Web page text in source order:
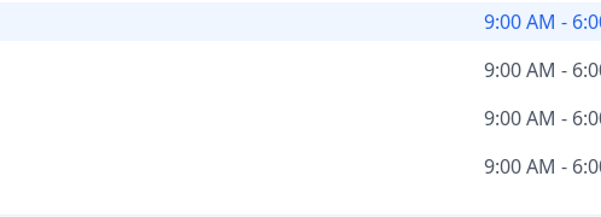
9:00 AM -
9:00 AM -
9:00 AM -
9:00 AM -